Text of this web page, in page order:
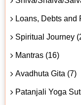
Loans, Debts and
Spiritual Journey
Mantras (16)
Avadhuta Gita (7)
Patanjali Yoga